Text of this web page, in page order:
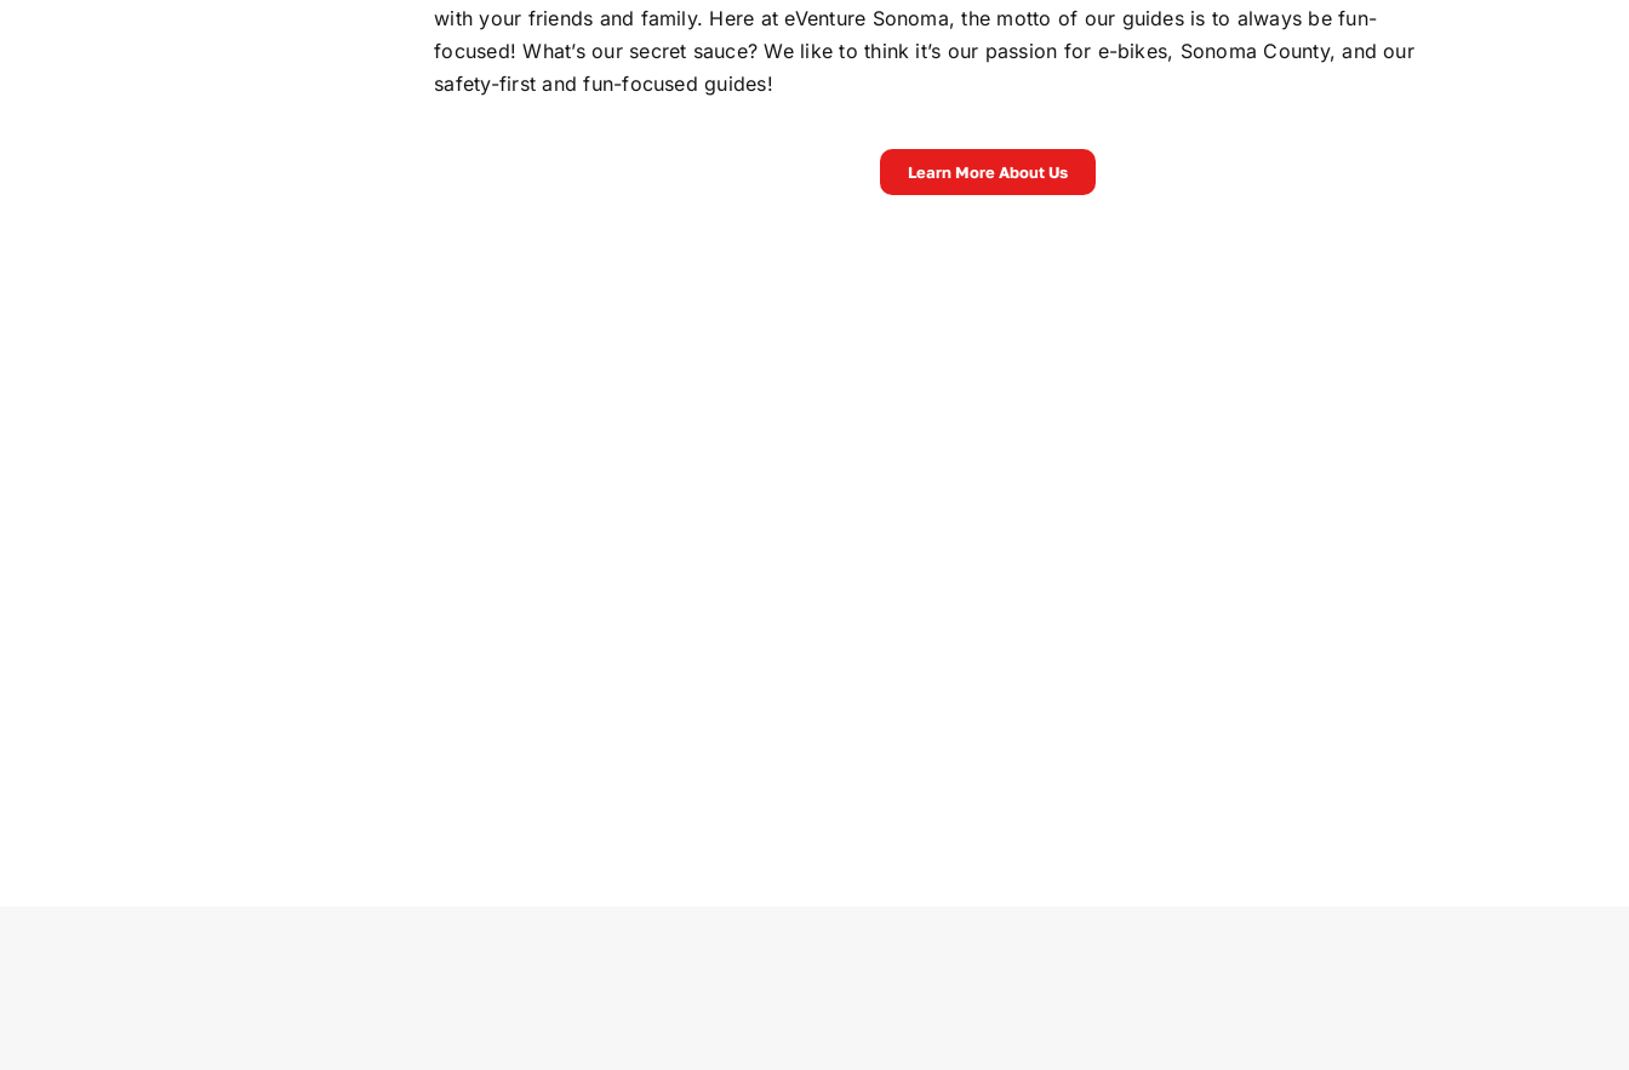
with your friends and family. Here at eVenture Sonoma, the motto of our guides is to always be fun-
focused! What’s our secret sauce? We like to think it’s our passion for e-bikes, Sonoma County, and our
safety-first and fun-focused guides!
Learn More About Us